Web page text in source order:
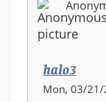
halo3
Mon, 03/